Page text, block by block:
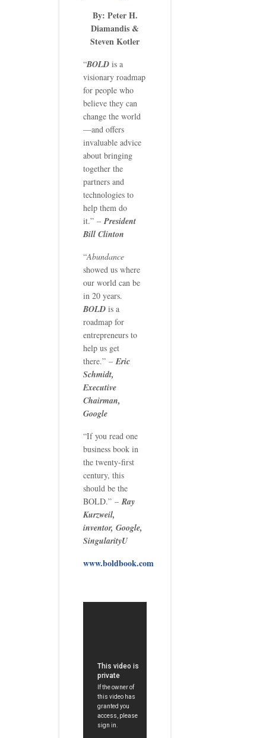
By: Peter H.
Diamandis &
Steven Kotler
“BOLD is a
visionary roadmap
for people who
believe they can
change the world
—and offers
invaluable advice
about bringing
together the
partners and
technologies to
help them do
it.” –President
Bill Clinton
“Abundance
showed us where
our world can be
in 20 years.
BOLD is a
roadmap for
entrepreneurs to
help us get
there.” –Eric
Schmidt,
Executive
Chairman,
Google
“If you read one
business book in
the twenty-first
century, this
should be the
BOLD.” –Ray
Kurzweil,
inventor, Google,
SingularityU
www.boldbook.com